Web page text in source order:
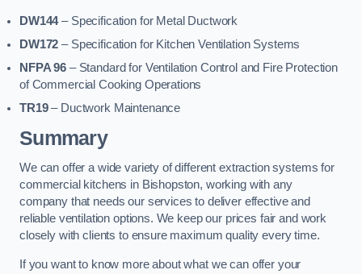
DW144– Specification for Metal Ductwork
DW172 – Specification for Kitchen Ventilation Systems
NFPA 96– Standard for Ventilation Control and Fire Protection
of Commercial Cooking Operations
TR19– Ductwork Maintenance
Summary
We can offer a wide variety of different extraction systems for
commercial kitchens in Bishopston, working with any
company that needs our services to deliver effective and
reliable ventilation options. We keep our prices fair and work
closely with clients to ensure maximum quality every time.
If you want to know more about what we can offer your